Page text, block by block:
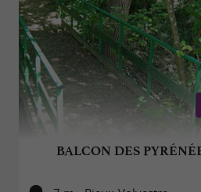
BALCON DES